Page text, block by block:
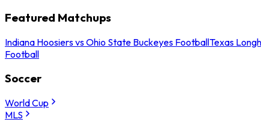
Featured Matchups
Indiana Hoosiers vs Ohio State Buckeyes FootballTexas
Football
Soccer
World Cup
MLS